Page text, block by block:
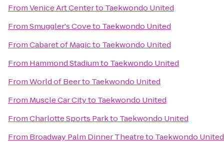
FromVenice Art Centerto Taekwondo United
FromSmuggler's Coveto Taekwondo United
FromCabaret of Magicto Taekwondo United
From Hammond Stadiumto Taekwondo United
FromWorld of Beerto Taekwondo United
From Muscle Car Cityto Taekwondo United
FromCharlotte Sports Parkto Taekwondo United
From Broadway Palm Dinner Theatreto Taekwondo United